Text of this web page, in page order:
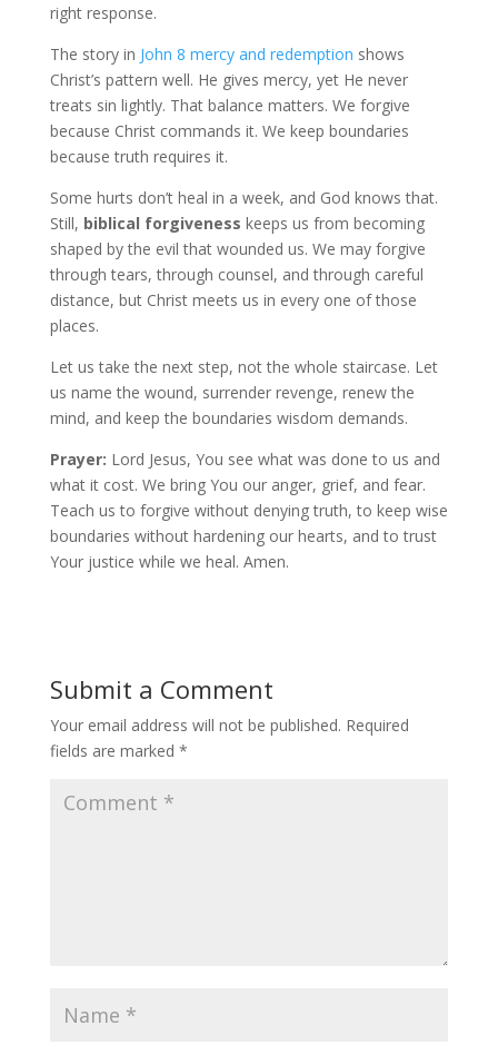
right response.
The story in John 8 mercy and redemption shows
Christ’s pattern well. He gives mercy, yet He never
treats sin lightly. That balance matters. We forgive
because Christ commands it. We keep boundaries
because truth requires it.
Some hurts don’t heal in a week, and God knows that.
Still, biblical forgiveness keeps us from becoming
shaped by the evil that wounded us. We may forgive
through tears, through counsel, and through careful
distance, but Christ meets us in every one of those
places.
Let us take the next step, not the whole staircase. Let
us name the wound, surrender revenge, renew the
mind, and keep the boundaries wisdom demands.
Prayer: Lord Jesus, You see what was done to us and
what it cost. We bring You our anger, grief, and fear.
Teach us to forgive without denying truth, to keep wise
boundaries without hardening our hearts, and to trust
Your justice while we heal. Amen.
Submit a Comment
Your email address will not be published. Required
fields are marked *